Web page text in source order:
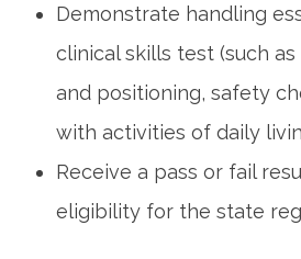
Demonstrate‌ handling
clinical skills test (such
and positioning, safety
with activities ‌of daily
Receive ⁤a​ pass or fail
eligibility for⁢ the⁤ state